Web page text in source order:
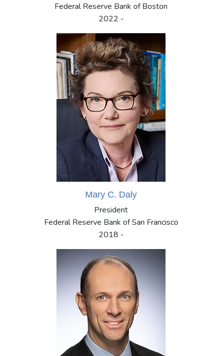
Federal Reserve Bank of Boston
2022 -
Mary C. Daly
President
Federal Reserve Bank of San Francisco
2018 -